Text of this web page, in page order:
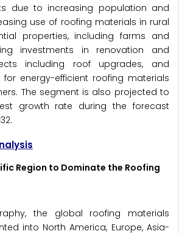
due to increasing population and
use of roofing materials in rural
properties, including farms and
investments in renovation and
including roof upgrades, and
energy-efficient roofing materials
The segment is also projected to
growth rate during the forecast
Region to Dominate the Roofing
the global roofing materials
into North America, Europe, Asia-